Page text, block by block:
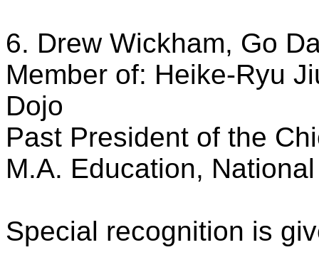
6. Drew Wickham, Go
Member of: Heike-Ryu
Dojo
Past President of the
M.A. Education,
Special recognition is